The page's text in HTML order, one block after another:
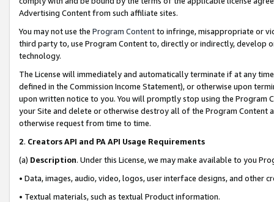
Advertising Content from such affiliate sites.
You may not use the Program Contentto infringe, misappropriate or
third party to, use Program Content to, directly or indirectly, develop
technology.
The License will immediately and automatically terminate if at any
defined in the Commission Income Statement), or otherwise upon
upon written notice to you. You will promptly stop using the Program
your Site and delete or otherwise destroy all of the Program Content
otherwise request from time to time.
2. Creators API and PA API Usage Requirements
(a) Description. Under this License, we may make available to you
• Data, images, audio, video, logos, user interface designs, and other
• Textual materials, such as textual Product information.